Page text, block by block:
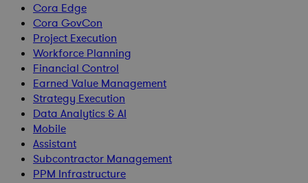
Cora Edge
Cora GovCon
Project Execution
Workforce Planning
Financial Control
Earned Value Management
Strategy Execution
Data Analytics & AI
Mobile
Assistant
Subcontractor Management
PPM Infrastructure